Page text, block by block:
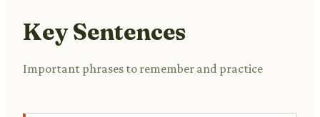
Key Sentences
Important phrases to remember and practice